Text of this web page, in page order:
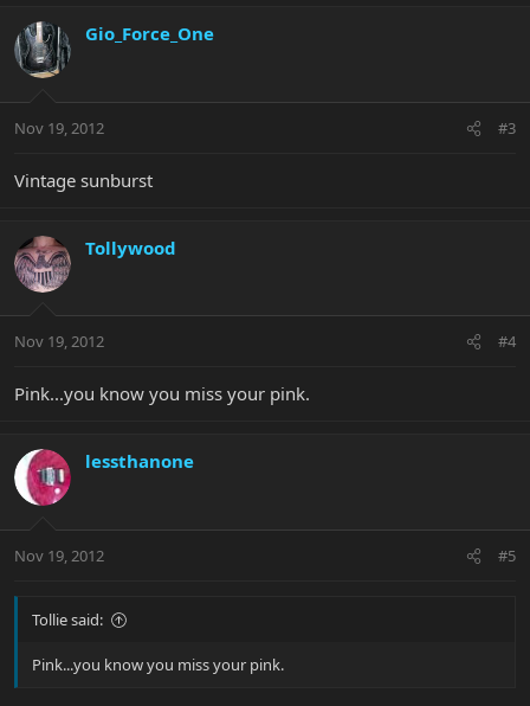
Gio_Force_One
Nov 19, 2012 #3
Vintage sunburst
Tollywood
Nov 19, 2012 #4
Pink...you know you miss your pink.
lessthanone
Nov 19, 2012 #5
Tollie said:
Pink...you know you miss your pink.